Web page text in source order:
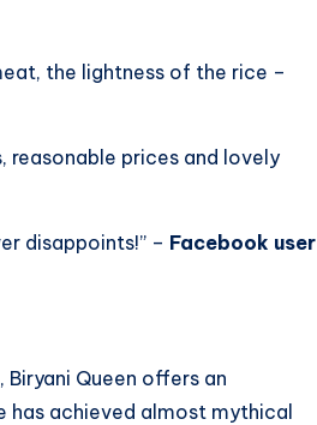
the lightness of the rice –
reasonable prices and lovely
disappoints!” – Facebook user
Queen offers an
has achieved almost mythical